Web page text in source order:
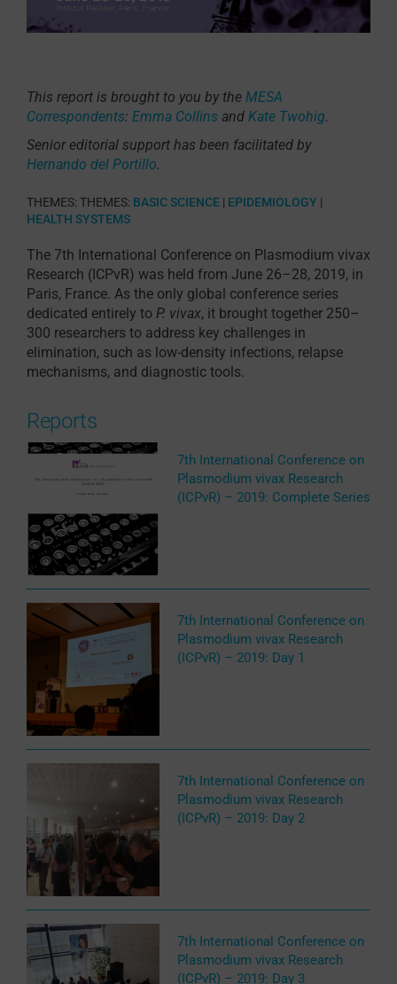
This report is brought to you by the MESA
Correspondents: Emma Collins and Kate Twohig.
Senior editorial support has been facilitated by
Hernando del Portillo.
THEMES: THEMES: BASIC SCIENCE| EPIDEMIOLOGY |
HEALTH SYSTEMS
The 7th International Conference on Plasmodium vivax
Research (ICPvR) was held from June 26–28, 2019, in
Paris, France. As the only global conference series
dedicated entirely to P. vivax, it brought together 250–
300 researchers to address key challenges in
elimination, such as low-density infections, relapse
mechanisms, and diagnostic tools.
Reports
7th International Conference on
Plasmodium vivax Research
(ICPvR) – 2019: Complete Series
7th International Conference on
Plasmodium vivax Research
(ICPvR) – 2019: Day 1
7th International Conference on
Plasmodium vivax Research
(ICPvR) – 2019: Day 2
7th International Conference on
Plasmodium vivax Research
(ICPvR) – 2019: Day 3